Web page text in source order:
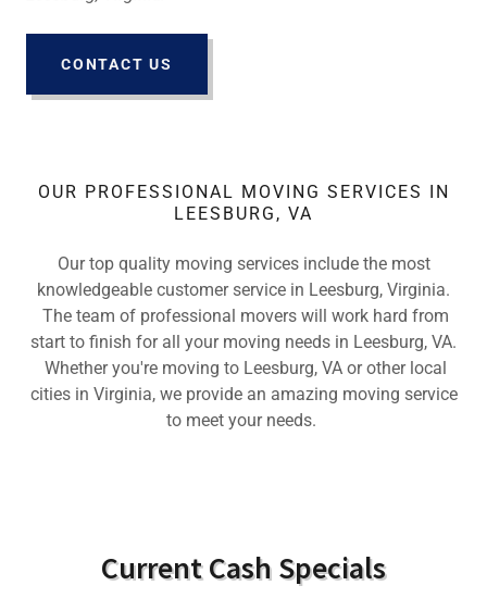
CONTACT US
OUR PROFESSIONAL MOVING SERVICES IN
LEESBURG, VA
Our top quality moving services include the most
knowledgeable customer service in Leesburg, Virginia.
The team of professional movers will work hard from
start to finish for all your moving needs in Leesburg, VA.
Whether you're moving to Leesburg, VA or other local
cities in Virginia, we provide an amazing moving service
to meet your needs.
Current Cash Specials